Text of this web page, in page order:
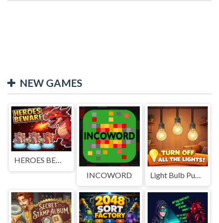
NEW GAMES
HEROES BEWARE
INCOWORD